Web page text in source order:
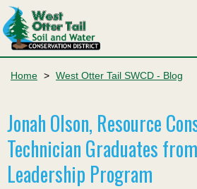
Home > West Otter Tail SWCD - Blog
Jonah Olson, Resource
Technician Graduates
Leadership Program